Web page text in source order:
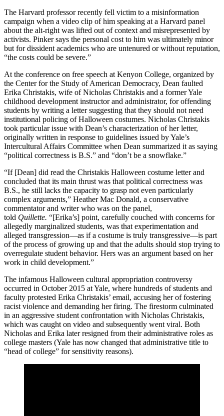
The Harvard professor recently fell victim to a misinformation
campaign when a video clip of him speaking at a Harvard panel
about the alt-right was lifted out of context and misrepresented by
activists. Pinker says the personal cost to him was ultimately minor
but for dissident academics who are untenured or without reputation,
“the costs could be severe.”
At the conference on free speech at Kenyon College, organized by
the Center for the Study of American Democracy, Dean faulted
Erika Christakis, wife of Nicholas Christakis and a former Yale
childhood development instructor and administrator, for offending
students by writing a letter suggesting that they should not need
institutional policing of Halloween costumes. Nicholas Christakis
took particular issue with Dean’s characterization of her letter,
originally written in response to guidelines issued by Yale’s
Intercultural Affairs Committee when Dean summarized it as saying
“political correctness is B.S.” and “don’t be a snowflake.”
“If [Dean] did read the Christakis Halloween costume letter and
concluded that its main thrust was that political correctness was
B.S., he still lacks the capacity to grasp not even particularly
complex arguments,” Heather Mac Donald, a conservative
commentator and writer who was on the panel,
told Quillette. “[Erika’s] point, carefully couched with concerns for
allegedly marginalized students, was that experimentation and
alleged transgression—as if a costume is truly transgressive—is part
of the process of growing up and that the adults should stop trying to
overregulate student behavior. Hers was an argument based on her
work in child development.”
The infamous Halloween cultural appropriation controversy
occurred in October 2015 at Yale, where hundreds of students and
faculty protested Erika Christakis’ email, accusing her of fostering
racist violence and demanding her firing. The firestorm culminated
in an aggressive student confrontation with Nicholas Christakis,
which was caught on video and subsequently went viral. Both
Nicholas and Erika later resigned from their administrative roles as
college masters (Yale has now changed that administrative title to
“head of college” for sensitivity reasons).